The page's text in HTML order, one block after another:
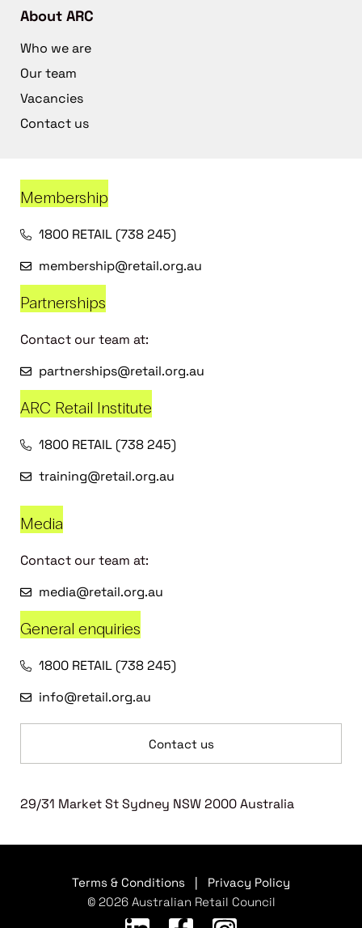
About ARC
Who we are
Our team
Vacancies
Contact us
Membership
1800 RETAIL (738 245)
membership@retail.org.au
Partnerships
Contact our team at:
partnerships@retail.org.au
ARC Retail Institute
1800 RETAIL (738 245)
training@retail.org.au
Media
Contact our team at:
media@retail.org.au
General enquiries
1800 RETAIL (738 245)
info@retail.org.au
Contact us
29/31 Market St Sydney NSW 2000 Australia
Terms & Conditions
Privacy Policy
© 2026 Australian Retail Council